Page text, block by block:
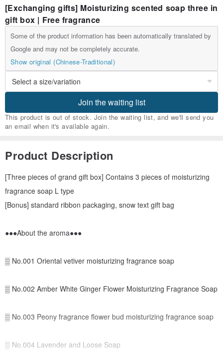
[Exchanging gifts] Moisturizing scented soap three in
gift box | Free fragrance
Some of the product information has been automatically translated by
Google and may not be completely accurate.
Show original (Chinese-Traditional)
Join the waiting list
This product is out of stock. Join the waiting list, and we'll send you
an email when it's available again.
Product Description
[Three pieces of grand gift box] Contains 3 pieces of moisturizing
fragrance soap L type
[Bonus] standard ribbon packaging, snow text gift bag
●●●About the aroma●●●
▒ No.001 Oriental vetiver moisturizing fragrance soap
▒ No.002 Amber White Ginger Flower Moisturizing Fragrance Soap
▒ No.003 Peony fragrance flower bud moisturizing fragrance soap
▒ No.004 Lavender and Loose Soap